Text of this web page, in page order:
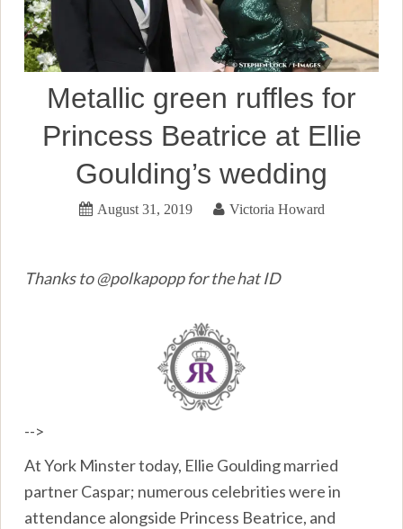
Metallic green ruffles for
Princess Beatrice at Ellie
Goulding’s wedding
August 31, 2019 Victoria Howard
Thanks to @polkapopp for the hat ID
-->
At York Minster today, Ellie Goulding married
partner Caspar; numerous celebrities were in
attendance alongside Princess Beatrice, and